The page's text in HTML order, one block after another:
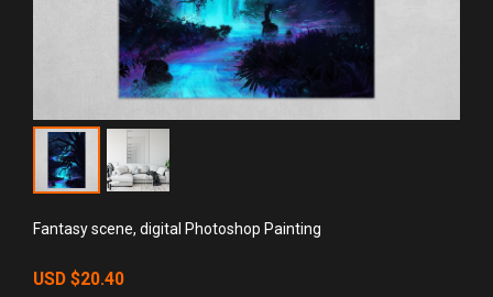
Fantasy scene, digital Photoshop Painting
USD $20.40